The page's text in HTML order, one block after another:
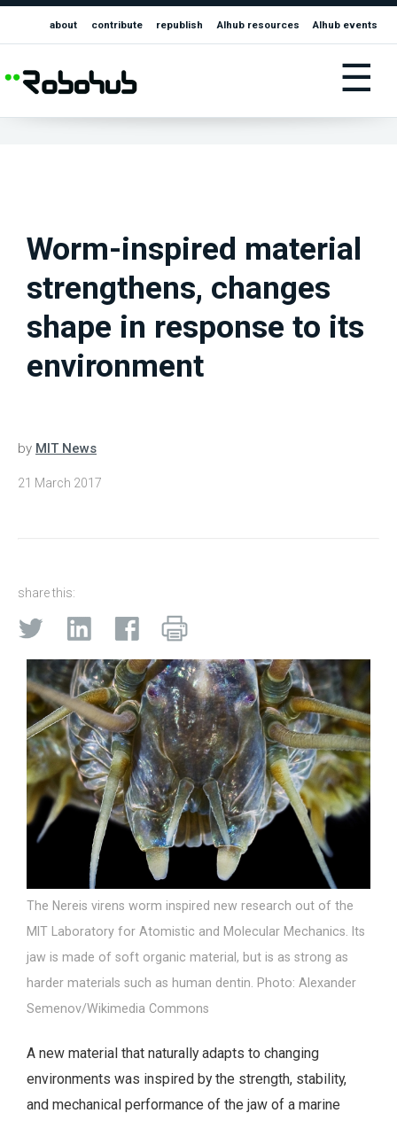
about contribute republish AIhub resources AIhub events
☰
Worm-inspired material
strengthens, changes
shape in response to its
environment
by MIT News
21 March 2017
share this:
The Nereis virens worm inspired new research out of the
MIT Laboratory for Atomistic and Molecular Mechanics. Its
jaw is made of soft organic material, but is as strong as
harder materials such as human dentin. Photo: Alexander
Semenov/Wikimedia Commons
A new material that naturally adapts to changing
environments was inspired by the strength, stability,
and mechanical performance of the jaw of a marine